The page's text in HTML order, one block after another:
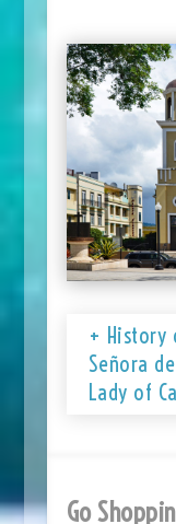
+ History
Señora
Lady of
Go